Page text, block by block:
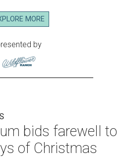
MORE
by
bids farewell to
of Christmas